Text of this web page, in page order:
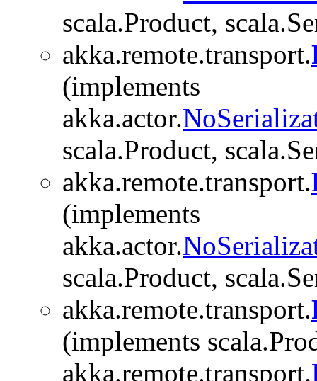
scala.Product,
akka.remote.transport.
(implements
akka.actor.
scala.Product,
akka.remote.transport.
(implements
akka.actor.
scala.Product,
akka.remote.transport.
(implements
akka.remote.transport.